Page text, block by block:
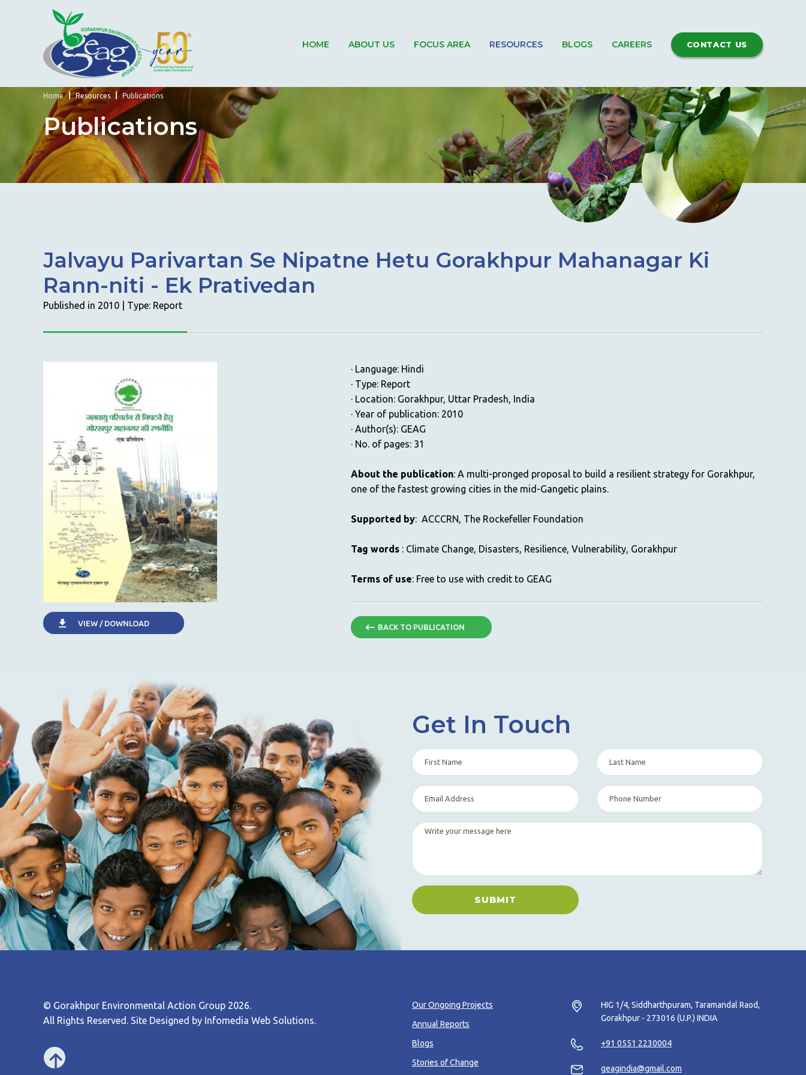
HOME ABOUT US FOCUS AREA RESOURCES BLOGS CAREERS CONTACT US
Home Resources Publications
Publications
Jalvayu Parivartan Se Nipatne Hetu Gorakhpur Mahanagar Ki
Rann-niti - Ek Prativedan
Published in 2010 | Type: Report
VIEW / DOWNLOAD
· Language: Hindi
· Type: Report
· Location: Gorakhpur, Uttar Pradesh, India
· Year of publication: 2010
· Author(s): GEAG
· No. of pages: 31
About the publication: A multi-pronged proposal to build a resilient strategy for Gorakhpur,
one of the fastest growing cities in the mid-Gangetic plains.
Supported by: ACCCRN, The Rockefeller Foundation
Tag words: Climate Change, Disasters, Resilience, Vulnerability, Gorakhpur
Terms of use: Free to use with credit to GEAG
BACK TO PUBLICATION
Get In Touch
SUBMIT
Our Ongoing Projects
Annual Reports
Blogs
Stories of Change
HIG 1/4, Siddharthpuram, Taramandal Raod,
Gorakhpur - 273016 (U.P.) INDIA
+91 0551 2230004
geagindia@gmail.com
© Gorakhpur Environmental Action Group 2026.
All Rights Reserved. Site Designed by Infomedia Web Solutions.